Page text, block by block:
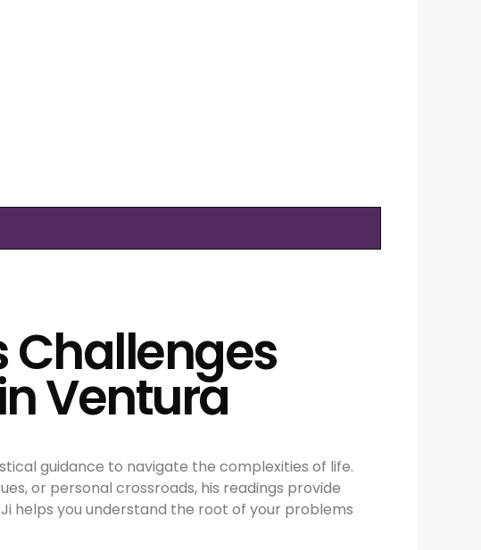
Challenges
Ventura
guidance to navigate the complexities of life.
or personal crossroads, his readings provide
helps you understand the root of your problems